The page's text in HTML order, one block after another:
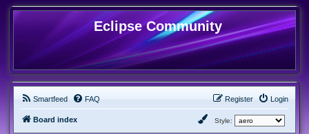
Eclipse Community
Smartfeed FAQ Login
Register
Board index Style: